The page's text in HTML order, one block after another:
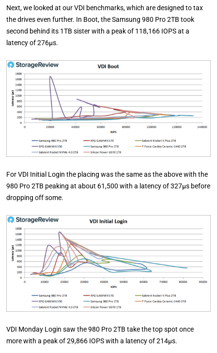
Next, we looked at our VDI benchmarks, which are designed to tax
the drives even further. In Boot, the Samsung 980 Pro 2TB took
second behind its 1TB sister with a peak of 118,166 IOPS at a
latency of 276µs.
For VDI Initial Login the placing was the same as the above with the
980 Pro 2TB peaking at about 61,500 with a latency of 327µs before
dropping off some.
VDI Monday Login saw the 980 Pro 2TB take the top spot once
more with a peak of 29,866 IOPS with a latency of 214µs.